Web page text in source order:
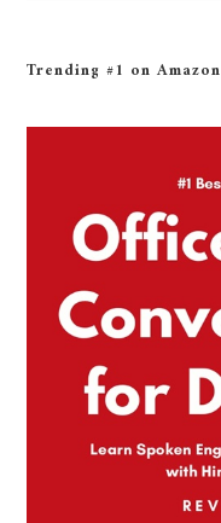
Trending #1 on Amazon